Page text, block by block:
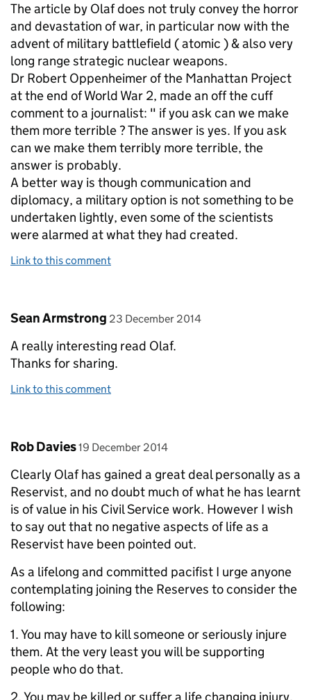
The article by Olaf does not truly convey the horror
and devastation of war, in particular now with the
advent of military battlefield ( atomic ) & also very
long range strategic nuclear weapons.
Dr Robert Oppenheimer of the Manhattan Project
at the end of World War 2, made an off the cuff
comment to a journalist: " if you ask can we make
them more terrible ? The answer is yes. If you ask
can we make them terribly more terrible, the
answer is probably.
A better way is though communication and
diplomacy, a military option is not something to be
undertaken lightly, even some of the scientists
were alarmed at what they had created.
Link to this comment
Comment by
Sean Armstrong posted on
23 December 2014
A really interesting read Olaf.
Thanks for sharing.
Link to this comment
Comment by
Rob Davies posted on
19 December 2014
Clearly Olaf has gained a great deal personally as a
Reservist, and no doubt much of what he has learnt
is of value in his Civil Service work. However I wish
to say out that no negative aspects of life as a
Reservist have been pointed out.
As a lifelong and committed pacifist I urge anyone
contemplating joining the Reserves to consider the
following:
1. You may have to kill someone or seriously injure
them. At the very least you will be supporting
people who do that.